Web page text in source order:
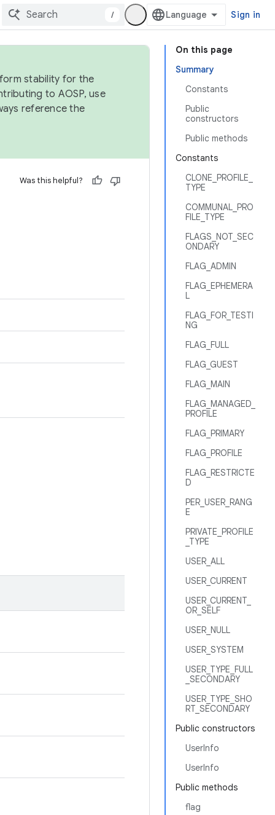
/ Sign in
On this page
Summary
Constants
Public
constructors
Public methods
Constants
CLONE_PROFILE_
TYPE
COMMUNAL_PRO
FILE_TYPE
FLAGS_NOT_SEC
ONDARY
FLAG_ADMIN
FLAG_EPHEMERA
L
FLAG_FOR_TESTI
NG
FLAG_FULL
FLAG_GUEST
FLAG_MAIN
FLAG_MANAGED_
PROFILE
FLAG_PRIMARY
FLAG_PROFILE
FLAG_RESTRICTE
D
PER_USER_RANG
E
PRIVATE_PROFILE
_TYPE
USER_ALL
USER_CURRENT
USER_CURRENT_
OR_SELF
USER_NULL
USER_SYSTEM
USER_TYPE_FULL
_SECONDARY
USER_TYPE_SHO
RT_SECONDARY
Public constructors
UserInfo
UserInfo
Public methods
flag
stability for the
to AOSP, use
reference the
Was this helpful?